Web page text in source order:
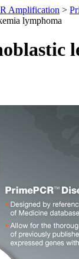
Amplification >
lymphoma